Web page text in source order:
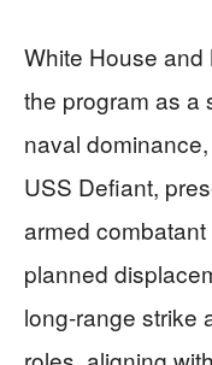
White House
the program as a
naval
USS Defiant,
armed combatant
planned
long‑range strike